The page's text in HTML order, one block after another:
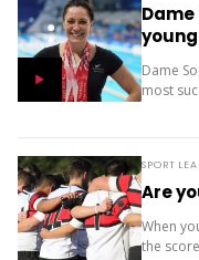
Dame
Dame
most
SPORT
Are
When
the